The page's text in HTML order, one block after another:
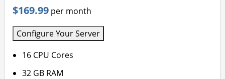
$169.99 per month
Configure Your Server
16 CPU Cores
32 GB RAM